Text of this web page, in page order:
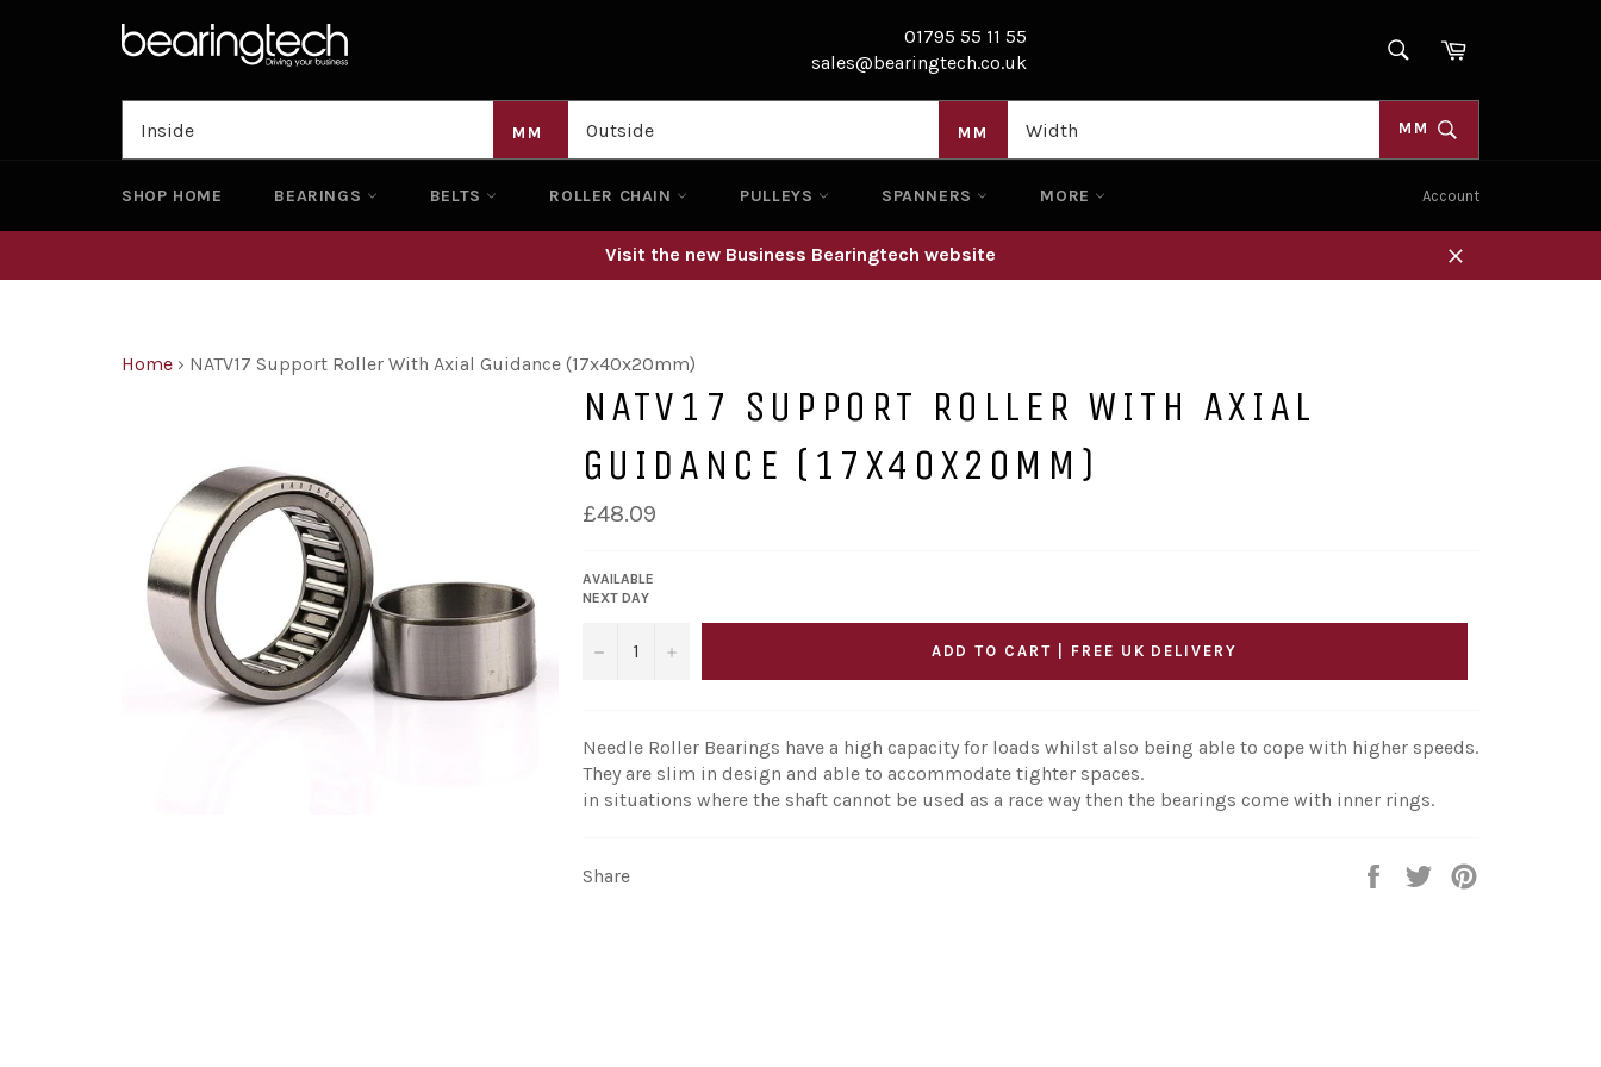
01795 55 11 55
sales@bearingtech.co.uk
SEARCHCart
MM MM MM
SHOP HOME BEARINGS BELTS ROLLER CHAIN PULLEYS SPANNERS MORE Account
Visit the new Business Bearingtech website
Close
Home › NATV17 Support Roller With Axial Guidance (17x40x20mm)
NATV17 SUPPORT ROLLER WITH AXIAL
GUIDANCE (17X40X20MM)
Regular
price
£48.09
AVAILABLE
NEXT DAY
− + ADD TO CART | FREE UK DELIVERY
Needle Roller Bearings have a high capacity for loads whilst also being able to cope with higher speeds.
They are slim in design and able to accommodate tighter spaces.
in situations where the shaft cannot be used as a race way then the bearings come with inner rings.
Share
Share
TweetPin